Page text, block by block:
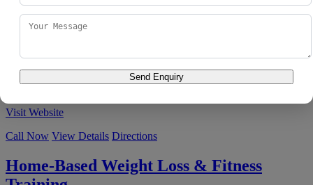
Boriwali, Ghartan Pada No-1, Waghdevi Nagar, Dahisar, Mira Road
East,Mumbai,Maharashtra 400068
home in Mumbai (Mahir Rajput (Certified Aerobics Zumba &(
Visit Website
Call Now View Details Directions
Home-Based Weight Loss & Fitness
Send Enquiry